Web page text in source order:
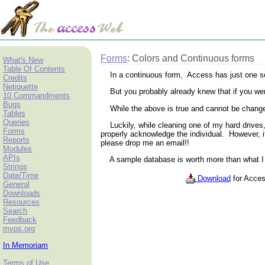
What's New
Table Of Contents
Credits
Netiquette
10 Commandments
Bugs
Tables
Queries
Forms
Reports
Modules
APIs
Strings
Date/Time
General
Downloads
Resources
Search
Feedback
mvps.org
In Memoriam
Terms of Use
Forms: Colors and Continuous forms
In a continuous form, Access has just one
But you probably already knew that if you
While the above is true and cannot be
Luckily, while cleaning one of my hard
properly acknowledge the individual.
please drop me an email!!
A sample database is worth more than what
Downloadfor